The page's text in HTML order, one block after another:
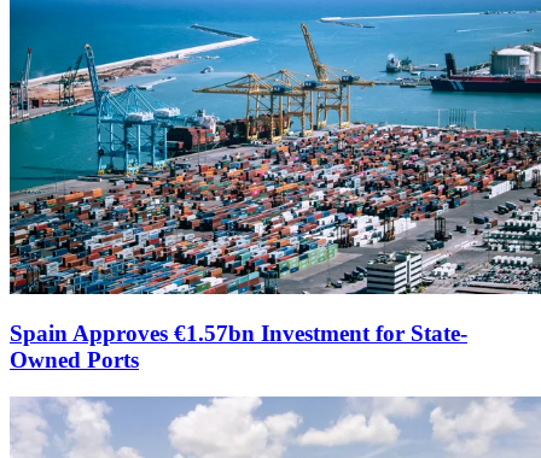
Spain Approves €1.57bn Investment for State-
Owned Ports